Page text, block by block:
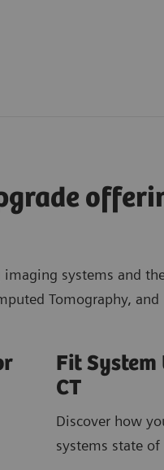
systems and
Tomography,
Fit System
CT
Discover how
systems state of